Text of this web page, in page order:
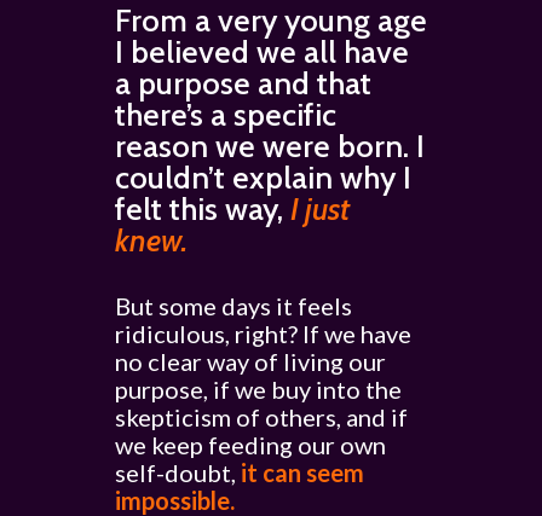
From a very young age
I believed we all have
a purpose and that
there’s a specific
reason we were born. I
couldn’t explain why I
felt this way, I just
knew.
But some days it feels
ridiculous, right? If we have
no clear way of living our
purpose, if we buy into the
skepticism of others, and if
we keep feeding our own
self-doubt, it can seem
impossible.